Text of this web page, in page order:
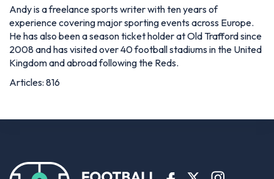
Andy is a freelance sports writer with ten years of
experience covering major sporting events across Europe.
He has also been a season ticket holder at Old Trafford since
2008 and has visited over 40 football stadiums in the United
Kingdom and abroad following the Reds.
Articles: 816